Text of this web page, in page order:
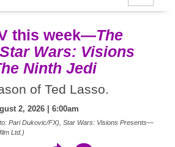
this week—The
Star Wars: Visions
Ninth Jedi
of Ted Lasso.
2, 2026 | 6:00am
Pari Dukovic/FX), Star Wars: Visions Presents—
Ltd.)